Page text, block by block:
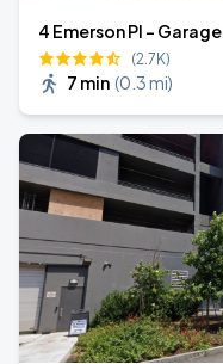
4 Emerson Pl - Garage
(2.7K)
7 min (0.3 mi)